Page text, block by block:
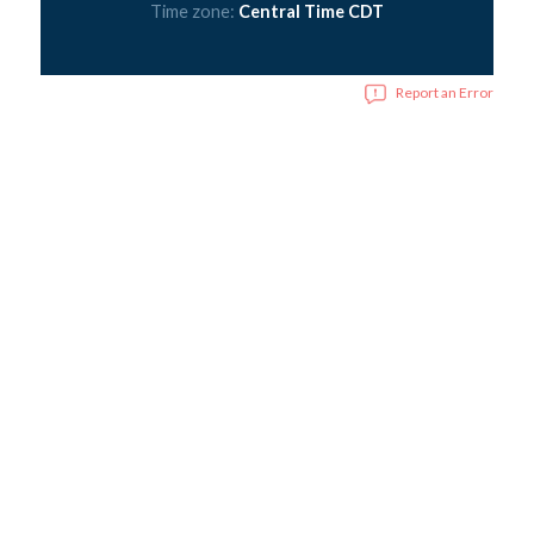
Time zone: Central Time CDT
Report an Error